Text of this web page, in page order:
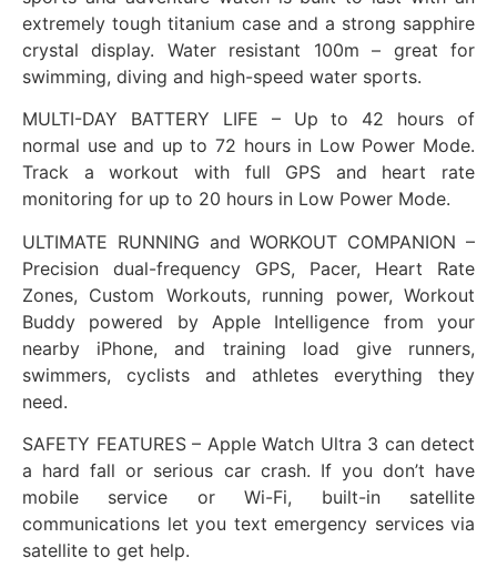
extremely tough titanium case and a strong sapphire
crystal display. Water resistant 100m – great for
swimming, diving and high-speed water sports.
MULTI-DAY BATTERY LIFE – Up to 42 hours of
normal use and up to 72 hours in Low Power Mode.
Track a workout with full GPS and heart rate
monitoring for up to 20 hours in Low Power Mode.
ULTIMATE RUNNING and WORKOUT COMPANION –
Precision dual-frequency GPS, Pacer, Heart Rate
Zones, Custom Workouts, running power, Workout
Buddy powered by Apple Intelligence from your
nearby iPhone, and training load give runners,
swimmers, cyclists and athletes everything they
need.
SAFETY FEATURES – Apple Watch Ultra 3 can detect
a hard fall or serious car crash. If you don’t have
mobile service or Wi-Fi, built-in satellite
communications let you text emergency services via
satellite to get help.